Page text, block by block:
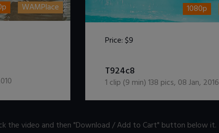
WAMPlace 1080p
Price:$9
T924c8
1 clip (9 min)138 pics, 08 Jan, 2016
the video and then "Download / Add to Cart" button below it.